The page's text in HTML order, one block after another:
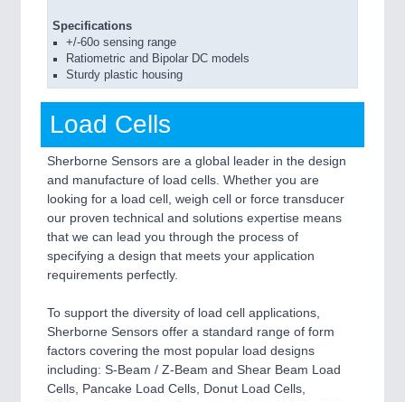
Specifications
+/-60o sensing range
Ratiometric and Bipolar DC models
Sturdy plastic housing
Load Cells
Sherborne Sensors are a global leader in the design
and manufacture of load cells. Whether you are
looking for a load cell, weigh cell or force transducer
our proven technical and solutions expertise means
that we can lead you through the process of
specifying a design that meets your application
requirements perfectly.
To support the diversity of load cell applications,
Sherborne Sensors offer a standard range of form
factors covering the most popular load designs
including: S-Beam / Z-Beam and Shear Beam Load
Cells, Pancake Load Cells, Donut Load Cells,